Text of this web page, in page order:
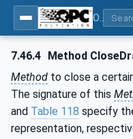
7.46.4 Method
Method to close a
The signature of this
and Table 118 specify
representation,